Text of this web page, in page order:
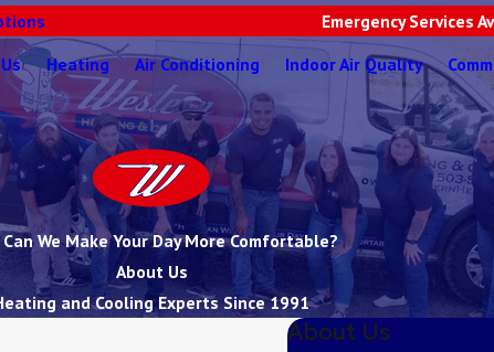
Emergency Services
Heating Air Conditioning Indoor Air Quality
Can We Make Your Day More Comfortable?
About Us
and Cooling Experts Since 1991
About Us